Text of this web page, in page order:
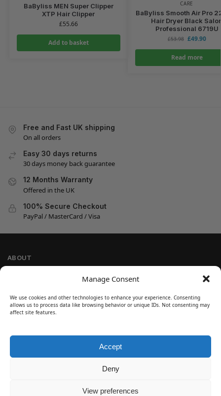
Manage Consent
We use cookies and other technologies to enhance your experience. Consenting
allows us to process data like browsing behavior or unique IDs. Not consenting may
affect site features.
Accept
Deny
View preferences
BaByliss MEN Super Clipper
XTP Hair Clipper
£55.66
Add to basket
CARE
BaByliss Smooth Air Pro
Hair Dryer Black
Professional 6719U
£53.98 £49.90
Read more
Free and Fast UK shipping
On all orders
Easy 30 days returns
30 days money back guarantee
12 Months Warranty
Offered in the UK
100% Secure Checkout
PayPal / MasterCard / Visa
ABOUT
Cookie Policy
Refund and Return Policy